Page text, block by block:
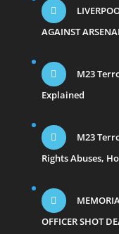
AGAINST
M23
Explained
M23
Rights Abuses,
OFFICER SHOT